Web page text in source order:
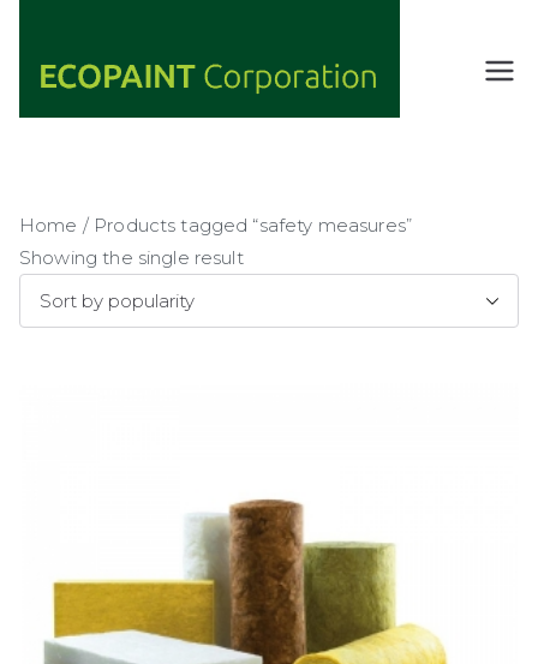
content
ECOPAIN
ANY COLOR
Home / Products tagged “safety measures”
Showing the single result